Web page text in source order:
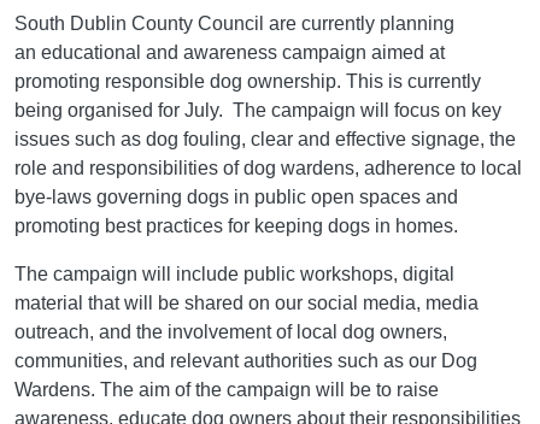
South Dublin County Council are currently planning
an educational and awareness campaign aimed at
promoting responsible dog ownership. This is currently
being organised for July. The campaign will focus on key
issues such as dog fouling, clear and effective signage, the
role and responsibilities of dog wardens, adherence to local
bye-laws governing dogs in public open spaces and
promoting best practices for keeping dogs in homes.
The campaign will include public workshops, digital
material that will be shared on our social media, media
outreach, and the involvement of local dog owners,
communities, and relevant authorities such as our Dog
Wardens. The aim of the campaign will be to raise
awareness, educate dog owners about their responsibilities